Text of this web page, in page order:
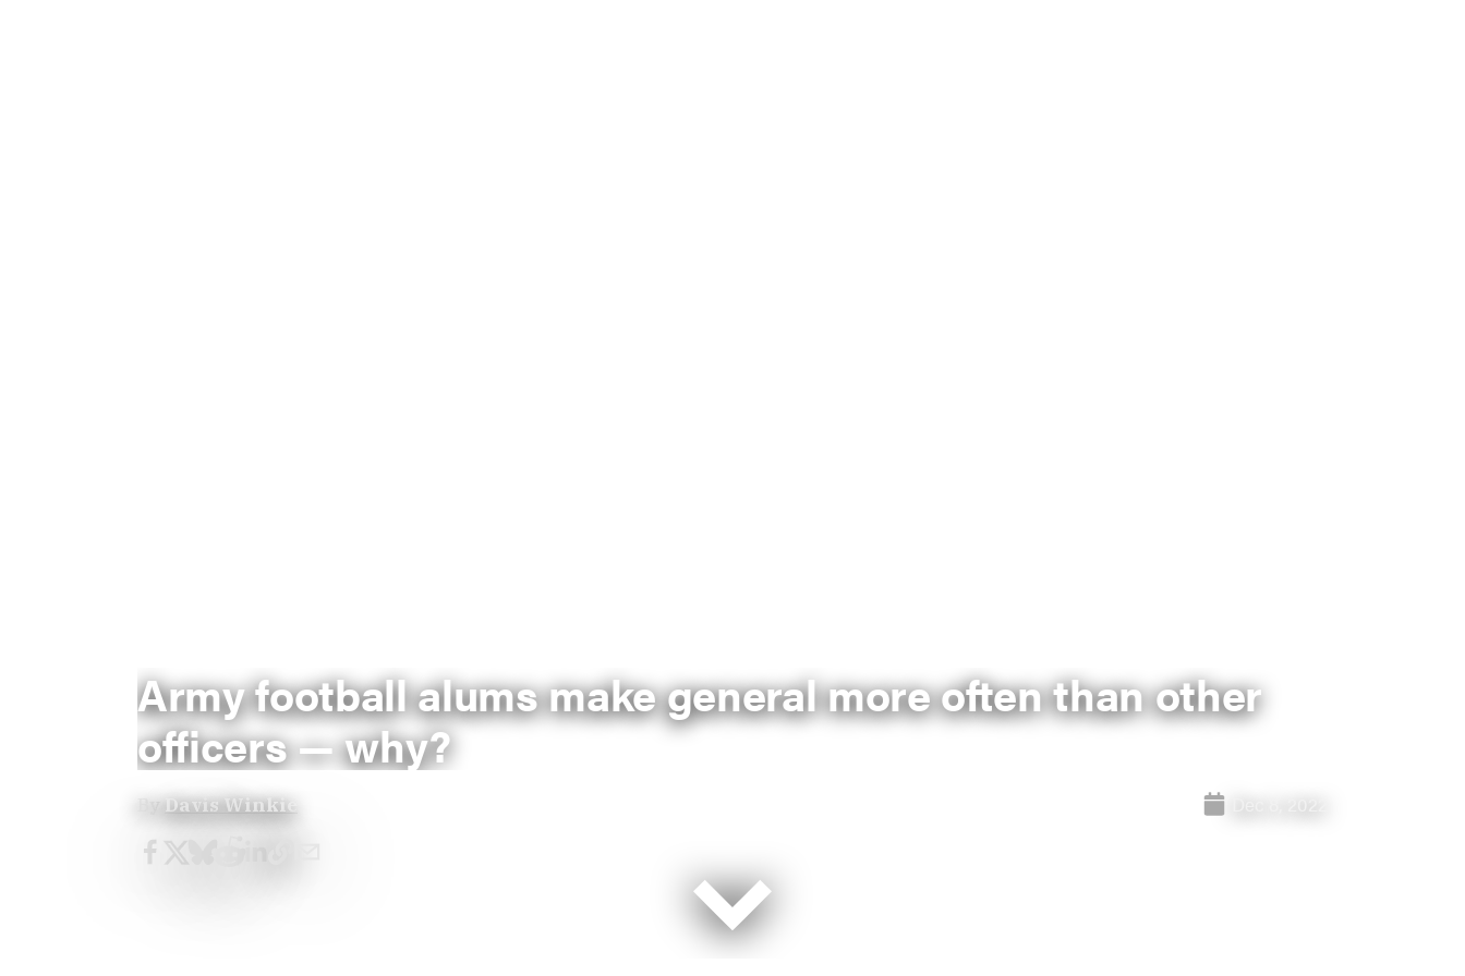
Army football alums make general more often than other
officers — why?
ByDavis Winkie